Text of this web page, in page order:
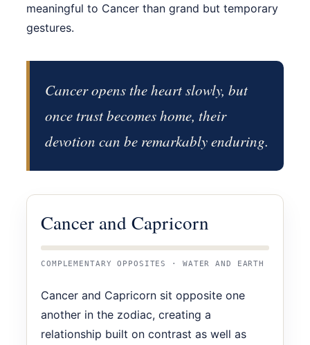
meaningful to Cancer than grand but temporary
gestures.
Cancer opens the heart slowly, but
once trust becomes home, their
devotion can be remarkably enduring.
Cancer and Capricorn
COMPLEMENTARY OPPOSITES · WATER AND EARTH
Cancer and Capricorn sit opposite one
another in the zodiac, creating a
relationship built on contrast as well as